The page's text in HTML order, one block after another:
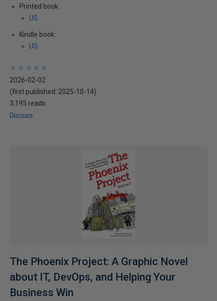
Printed book:
US
Kindle book:
US
★
★
★
★
★
★
★
★
★
★
2026-02-02
(first published: 2025-10-14)
3,195 reads
Discuss
The Phoenix Project: A Graphic Novel
about IT, DevOps, and Helping Your
Business Win